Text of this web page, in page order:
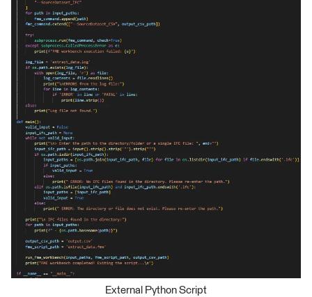
External Python Script